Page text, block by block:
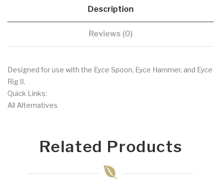
Description
Reviews (0)
Designed for use with the Eyce Spoon, Eyce Hammer, and Eyce
Rig II.
Quick Links:
All Alternatives
Related Products